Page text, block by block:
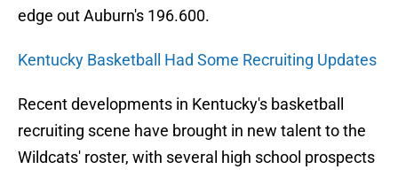
edge out Auburn's 196.600.
Kentucky Basketball Had Some Recruiting Updates
Recent developments in Kentucky's basketball
recruiting scene have brought in new talent to the
Wildcats' roster, with several high school prospects